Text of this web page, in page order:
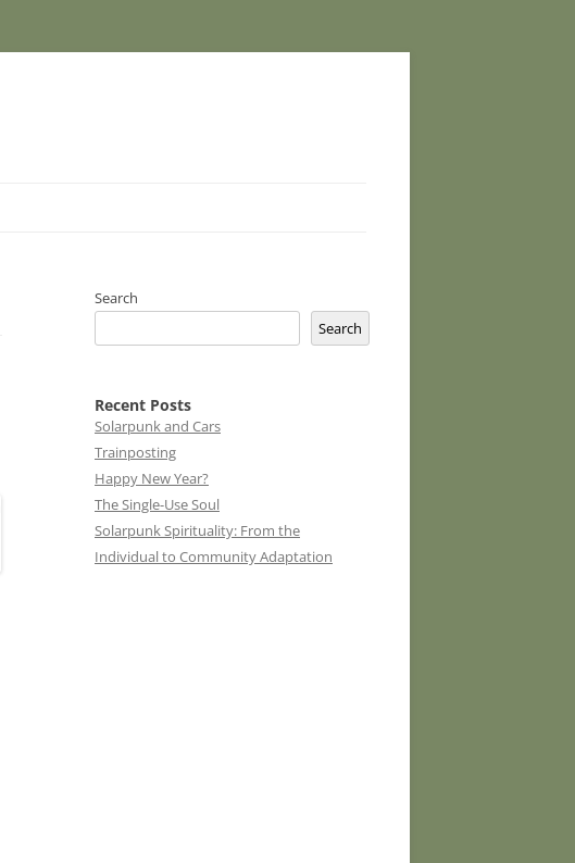
Search
Search
Recent Posts
Solarpunk and Cars
Trainposting
Happy New Year?
The Single-Use Soul
Solarpunk Spirituality: From the
Individual to Community Adaptation